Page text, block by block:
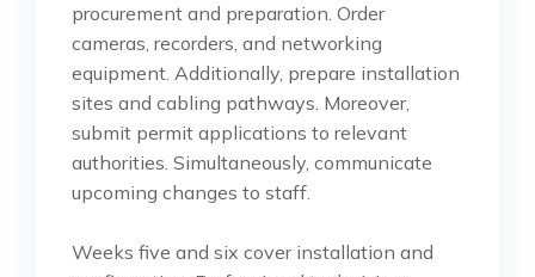
procurement and preparation. Order
cameras, recorders, and networking
equipment. Additionally, prepare installation
sites and cabling pathways. Moreover,
submit permit applications to relevant
authorities. Simultaneously, communicate
upcoming changes to staff.
Weeks five and six cover installation and